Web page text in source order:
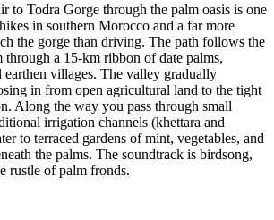
to Todra Gorge through the palm oasis is one
in southern Morocco and a far more
the gorge than driving. The path follows the
through a 15-km ribbon of date palms,
earthen villages. The valley gradually
in from open agricultural land to the tight
Along the way you pass through small
irrigation channels (khettara and
to terraced gardens of mint, vegetables, and
the palms. The soundtrack is birdsong,
rustle of palm fronds.